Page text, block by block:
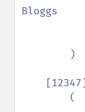
Bloggs